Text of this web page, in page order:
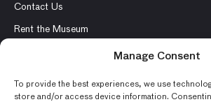
Manage Consent
To provide the best experiences, we use
store and/or access device information.
Contact Us
Rent the Museum
© 2026 Asian Art Museum – Chong-Moon